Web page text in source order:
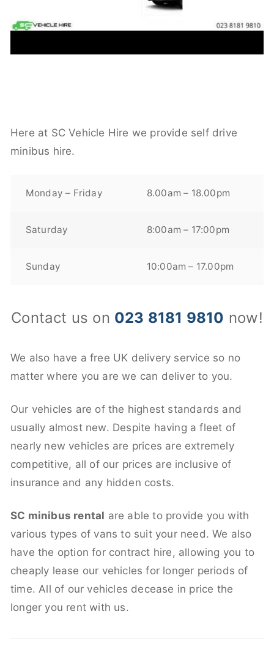
Here at SC Vehicle Hire we provide self drive
minibus hire.
Monday – Friday 8.00am – 18.00pm
Saturday 8:00am – 17:00pm
Sunday 10:00am – 17.00pm
Contact us on 023 8181 9810 now!
We also have a free UK delivery service so no
matter where you are we can deliver to you.
Our vehicles are of the highest standards and
usually almost new. Despite having a fleet of
nearly new vehicles are prices are extremely
competitive, all of our prices are inclusive of
insurance and any hidden costs.
SC minibus rental are able to provide you with
various types of vans to suit your need. We also
have the option for contract hire, allowing you to
cheaply lease our vehicles for longer periods of
time. All of our vehicles decease in price the
longer you rent with us.